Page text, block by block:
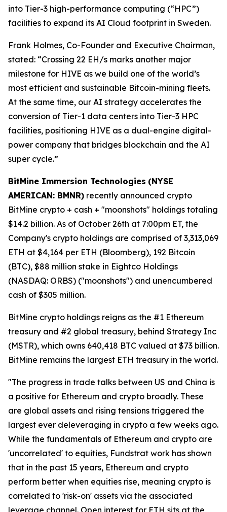
into Tier-3 high-performance computing (“HPC”)
facilities to expand its AI Cloud footprint in Sweden.
Frank Holmes, Co-Founder and Executive Chairman,
stated: “Crossing 22 EH/s marks another major
milestone for HIVE as we build one of the world’s
most efficient and sustainable Bitcoin-mining fleets.
At the same time, our AI strategy accelerates the
conversion of Tier-1 data centers into Tier-3 HPC
facilities, positioning HIVE as a dual-engine digital-
power company that bridges blockchain and the AI
super cycle.”
BitMine Immersion Technologies (NYSE
AMERICAN: BMNR) recently announced crypto
BitMine crypto + cash + "moonshots" holdings totaling
$14.2 billion. As of October 26th at 7:00pm ET, the
Company's crypto holdings are comprised of 3,313,069
ETH at $4,164 per ETH (Bloomberg), 192 Bitcoin
(BTC), $88 million stake in Eightco Holdings
(NASDAQ: ORBS) ("moonshots") and unencumbered
cash of $305 million.
BitMine crypto holdings reigns as the #1 Ethereum
treasury and #2 global treasury, behind Strategy Inc
(MSTR), which owns 640,418 BTC valued at $73 billion.
BitMine remains the largest ETH treasury in the world.
"The progress in trade talks between US and China is
a positive for Ethereum and crypto broadly. These
are global assets and rising tensions triggered the
largest ever deleveraging in crypto a few weeks ago.
While the fundamentals of Ethereum and crypto are
'uncorrelated' to equities, Fundstrat work has shown
that in the past 15 years, Ethereum and crypto
perform better when equities rise, meaning crypto is
correlated to 'risk-on' assets via the associated
leverage channel. Open interest for ETH sits at the